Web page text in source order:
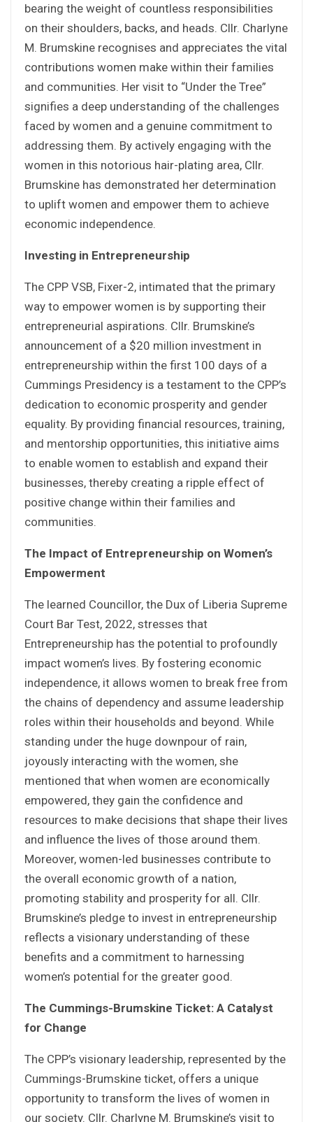
bearing the weight of countless responsibilities
on their shoulders, backs, and heads. Cllr. Charlyne
M. Brumskine recognises and appreciates the vital
contributions women make within their families
and communities. Her visit to “Under the Tree”
signifies a deep understanding of the challenges
faced by women and a genuine commitment to
addressing them. By actively engaging with the
women in this notorious hair-plating area, Cllr.
Brumskine has demonstrated her determination
to uplift women and empower them to achieve
economic independence.
Investing in Entrepreneurship
The CPP VSB, Fixer-2, intimated that the primary
way to empower women is by supporting their
entrepreneurial aspirations. Cllr. Brumskine’s
announcement of a $20 million investment in
entrepreneurship within the first 100 days of a
Cummings Presidency is a testament to the CPP’s
dedication to economic prosperity and gender
equality. By providing financial resources, training,
and mentorship opportunities, this initiative aims
to enable women to establish and expand their
businesses, thereby creating a ripple effect of
positive change within their families and
communities.
The Impact of Entrepreneurship on Women’s
Empowerment
The learned Councillor, the Dux of Liberia Supreme
Court Bar Test, 2022, stresses that
Entrepreneurship has the potential to profoundly
impact women’s lives. By fostering economic
independence, it allows women to break free from
the chains of dependency and assume leadership
roles within their households and beyond. While
standing under the huge downpour of rain,
joyously interacting with the women, she
mentioned that when women are economically
empowered, they gain the confidence and
resources to make decisions that shape their lives
and influence the lives of those around them.
Moreover, women-led businesses contribute to
the overall economic growth of a nation,
promoting stability and prosperity for all. Cllr.
Brumskine’s pledge to invest in entrepreneurship
reflects a visionary understanding of these
benefits and a commitment to harnessing
women’s potential for the greater good.
The Cummings-Brumskine Ticket: A Catalyst
for Change
The CPP’s visionary leadership, represented by the
Cummings-Brumskine ticket, offers a unique
opportunity to transform the lives of women in
our society. Cllr. Charlyne M. Brumskine’s visit to